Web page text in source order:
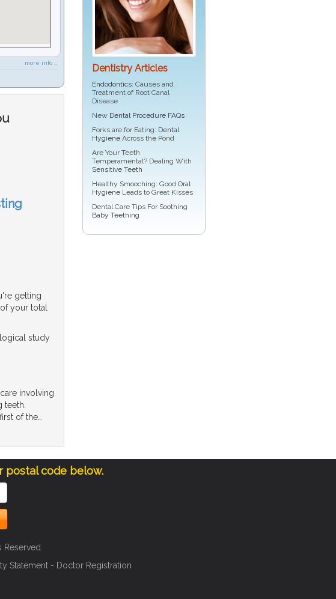
more info ...
getting
your total
study
involving
teeth.
of the…
Dentistry Articles
Endodontics: Causes and
Treatment of Root Canal
Disease
New Dental Procedure FAQs
Forks are for Eating: Dental
Hygiene Across the Pond
Are Your Teeth
Temperamental? Dealing With
Sensitive Teeth
Healthy Smooching: Good Oral
Hygiene Leads to Great Kisses
Dental Care Tips For Soothing
Baby Teething
postal code below.
Reserved.
Statement - Doctor Registration